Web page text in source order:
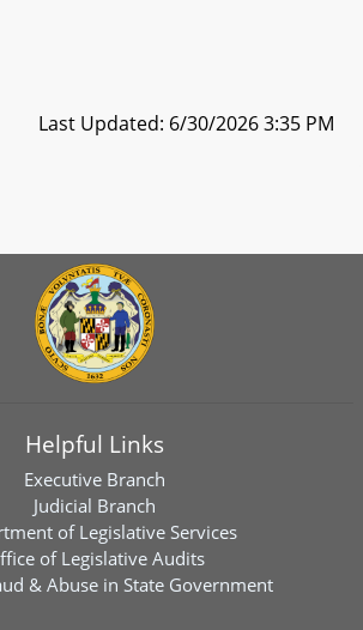
Last Updated: 6/30/2026 3:35 PM
Helpful Links
Executive Branch
Judicial Branch
of Legislative Services
of Legislative Audits
& Abuse in State Government